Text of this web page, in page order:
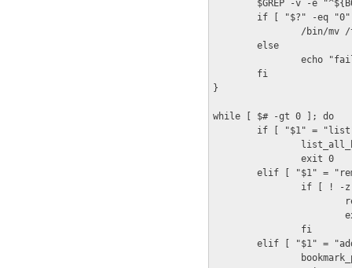
$GREP -v -e
if [ "$?" -eq
/bin/mv
        else
echo
        fi
}
while [ $# -gt 0 ]; do
if [ "$1" =
                exit 0
elif [ "$1" =
if [ ! -
                fi
elif [ "$1" =